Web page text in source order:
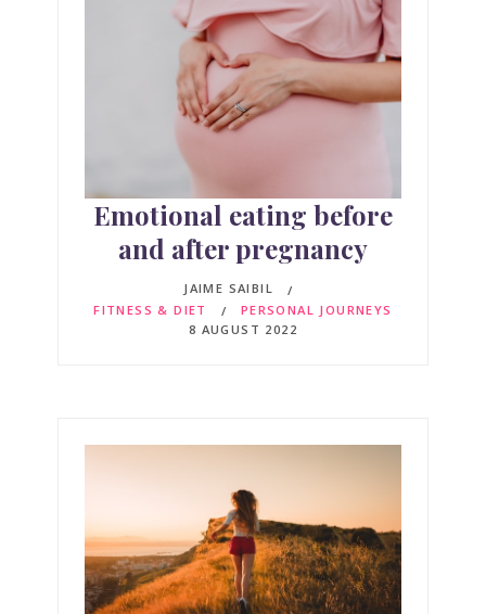
Emotional eating before
and after pregnancy
JAIME SAIBIL
FITNESS & DIET
PERSONAL JOURNEYS
8 AUGUST 2022